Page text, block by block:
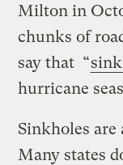
Milton in
chunks of
say that “
hurricane
Sinkholes are
Many states